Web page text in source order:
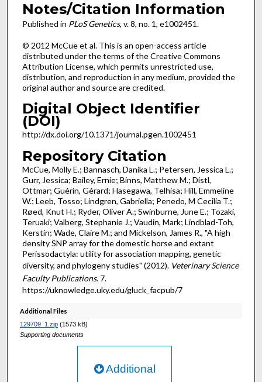
Notes/Citation Information
Published in PLoS Genetics, v. 8, no. 1, e1002451.
© 2012 McCue et al. This is an open-access article
distributed under the terms of the Creative Commons
Attribution License, which permits unrestricted use,
distribution, and reproduction in any medium, provided the
original author and source are credited.
Digital Object Identifier
(DOI)
http://dx.doi.org/10.1371/journal.pgen.1002451
Repository Citation
McCue, Molly E.; Bannasch, Danika L.; Petersen, Jessica L.;
Gurr, Jessica; Bailey, Ernie; Binns, Matthew M.; Distl,
Ottmar; Guérin, Gérard; Hasegawa, Telhisa; Hill, Emmeline
W.; Leeb, Tosso; Lindgren, Gabriella; Penedo, M Cecilia T.;
Røed, Knut H.; Ryder, Oliver A.; Swinburne, June E.; Tozaki,
Teruaki; Valberg, Stephanie J.; Vaudin, Mark; Lindblad-Toh,
Kerstin; Wade, Claire M.; and Mickelson, James R., "A high
density SNP array for the domestic horse and extant
Perissodactyla: utility for association mapping, genetic
diversity, and phylogeny studies" (2012). Veterinary Science
Faculty Publications. 7.
https://uknowledge.uky.edu/gluck_facpub/7
Additional Files
129709_1.zip(1573 kB)
Supporting documents
Additional